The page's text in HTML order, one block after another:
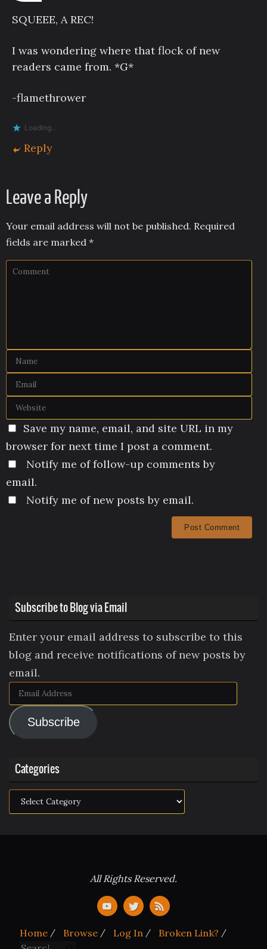
SQUEEE, A REC!
I was wondering where that flock of new
readers came from. *G*
-flamethrower
Loading...
Reply
Leave a Reply
Your email address will not be published. Required
fields are marked *
Save my name, email, and site URL in my
browser for next time I post a comment.
Notify me of follow-up comments by
email.
Notify me of new posts by email.
Subscribe to Blog via Email
Enter your email address to subscribe to this
blog and receive notifications of new posts by
email.
Email
Address
Subscribe
Categories
Categories
All Rights Reserved.
Home Browse Log In
Broken Link?